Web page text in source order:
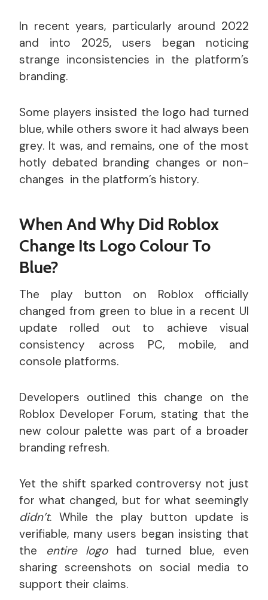
In recent years, particularly around 2022
and into 2025, users began noticing
strange inconsistencies in the platform’s
branding.
Some players insisted the logo had turned
blue, while others swore it had always been
grey. It was, and remains, one of the most
hotly debated branding changes or non-
changes in the platform’s history.
When And Why Did Roblox
Change Its Logo Colour To
Blue?
The play button on Roblox officially
changed from green to blue in a recent UI
update rolled out to achieve visual
consistency across PC, mobile, and
console platforms.
Developers outlined this change on the
Roblox Developer Forum, stating that the
new colour palette was part of a broader
branding refresh.
Yet the shift sparked controversy not just
for what changed, but for what seemingly
didn’t. While the play button update is
verifiable, many users began insisting that
the entire logohad turned blue, even
sharing screenshots on social media to
support their claims.